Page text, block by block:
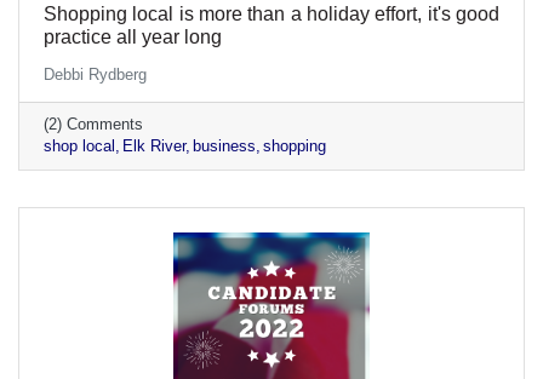
Shopping local is more than a holiday effort, it's good
practice all year long
Debbi Rydberg
(2) Comments
shop local
Elk River business shopping